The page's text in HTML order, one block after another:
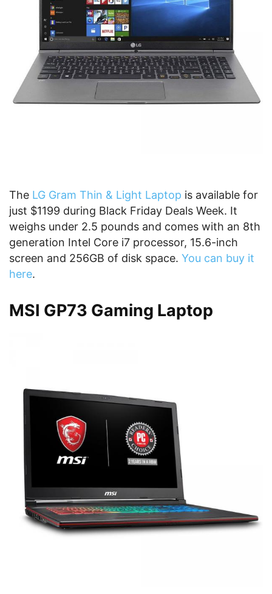
The LG Gram Thin & Light Laptop is available for
just $1199 during Black Friday Deals Week. It
weighs under 2.5 pounds and comes with an 8th
generation Intel Core i7 processor, 15.6-inch
screen and 256GB of disk space. You can buy it
here.
MSI GP73 Gaming Laptop